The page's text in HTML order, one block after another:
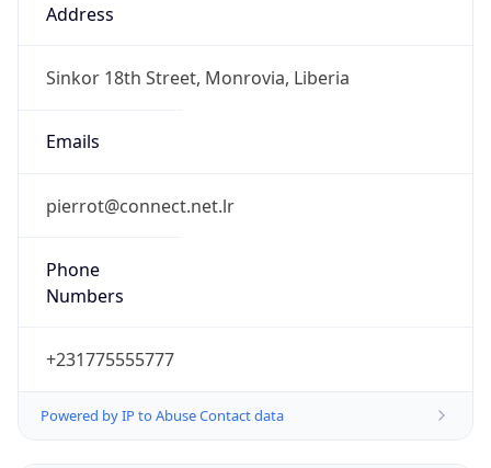
Address
Sinkor 18th Street, Monrovia, Liberia
Emails
pierrot@connect.net.lr
Phone
Numbers
+231775555777
Powered by IP to Abuse Contact data